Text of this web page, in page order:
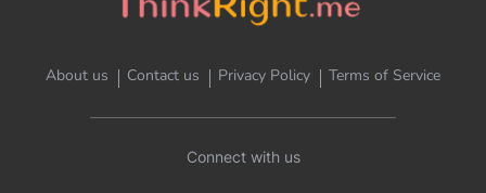
About us Contact us Privacy Policy Terms of Service
Connect with us